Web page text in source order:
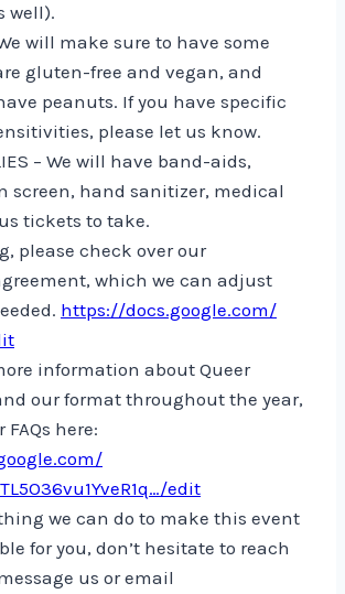
well).
We will make sure to have some
gluten-free and vegan, and
peanuts. If you have specific
please let us know.
– We will have band-aids,
screen, hand sanitizer, medical
tickets to take.
please check over our
which we can adjust
https://docs.google.com/
information about Queer
our format throughout the year,
here:
edit
we can do to make this event
for you, don’t hesitate to reach
us or email